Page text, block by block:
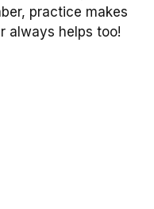
practice makes
always helps too!